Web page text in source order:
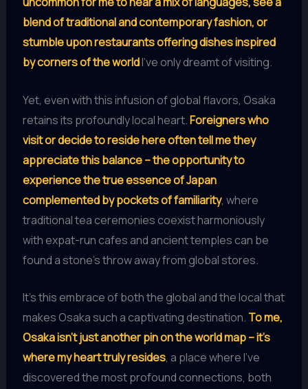
blend of traditional and contemporary fashion, or
stumble upon restaurants offering dishes inspired
by corners of the worldI’ve only dreamt of visiting.
Yet, even with this infusion of global flavors, Osaka
retains its profoundly local heart.Foreigners who
visit or decide to reside here often tell me they
appreciate this balance – the opportunity to
experience the true essence of Japan
complemented by pockets of familiarity, where
traditional tea ceremonies coexist harmoniously
with expat-run cafes and ancient temples can be
found a stone’s throw away from global stores.
It’s this embrace of both the global and the local that
makes Osaka such a captivating destination. To me,
Osaka isn’t just another pin on the world map – it’s
where my heart truly resides, a place where I’ve
discovered the most profound connections, both